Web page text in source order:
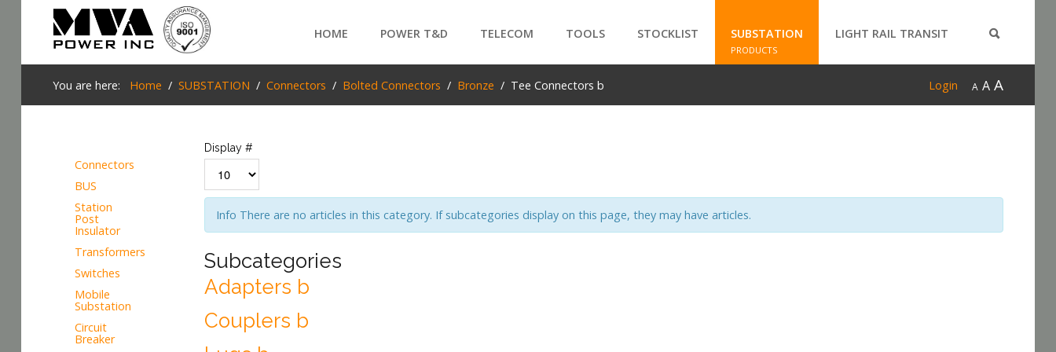
Login
STOCKLIST
SUBSTATION
SEARCH
HOME POWER T&D TELECOM TOOLS STOCKLIST SUBSTATION
PRODUCTS
LIGHT RAIL TRANSIT
You are here: Home SUBSTATION Connectors Bolted Connectors Bronze Tee Connectors b A A A
Login
Display #
Info There are no articles in this category. If subcategories display on this page, they may have articles.
Subcategories
Adapters b
Couplers b
Connectors
BUS
Station
Post
Insulator
Transformers
Switches
Mobile
Substation
Circuit
Breaker